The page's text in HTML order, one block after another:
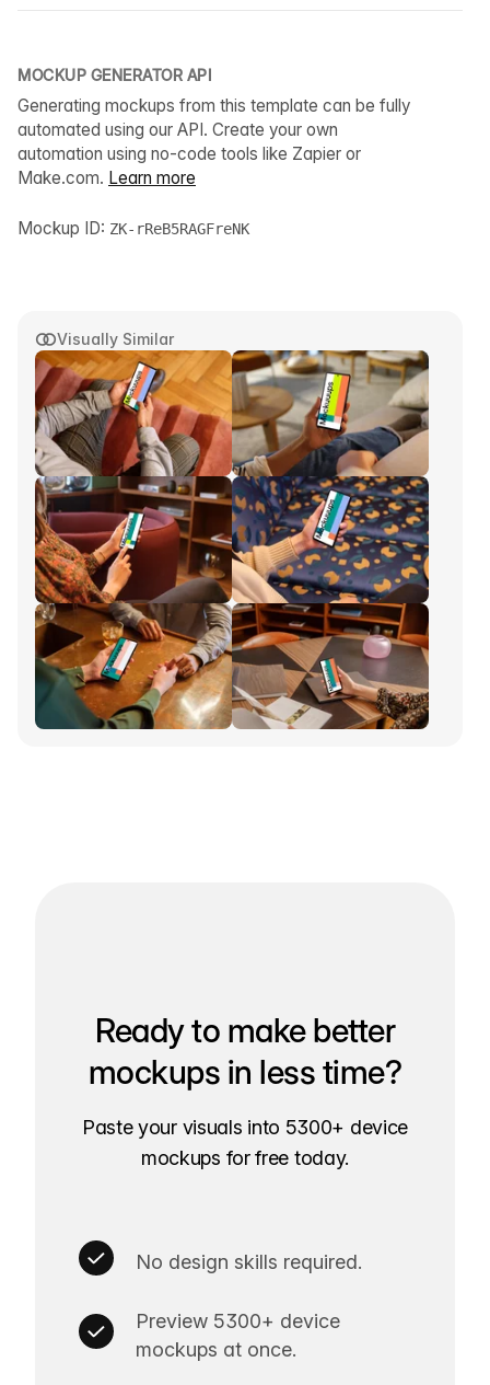
Visually Similar
MOCKUP GENERATOR API
Generating mockups from this template can be fully
automated using our API. Create your own
automation using no-code tools like Zapier or
Make.com. Learn more
Mockup ID: ZK-rReB5RAGFreNK
Ready to make better
mockups in less time?
Paste your visuals into 5300+ device
mockups for free today.
No design skills required.
Preview 5300+ device
mockups at once.